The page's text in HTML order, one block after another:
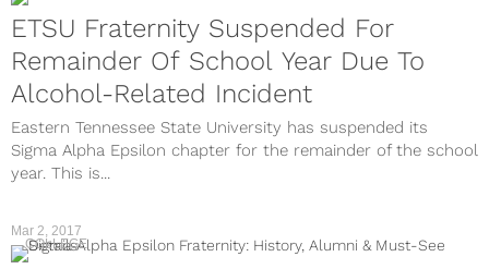
ETSU Fraternity Suspended For
Remainder Of School Year Due To
Alcohol-Related Incident
Eastern Tennessee State University has suspended its
Sigma Alpha Epsilon chapter for the remainder of the school
year. This is...
Mar 2, 2017
COLLEGE